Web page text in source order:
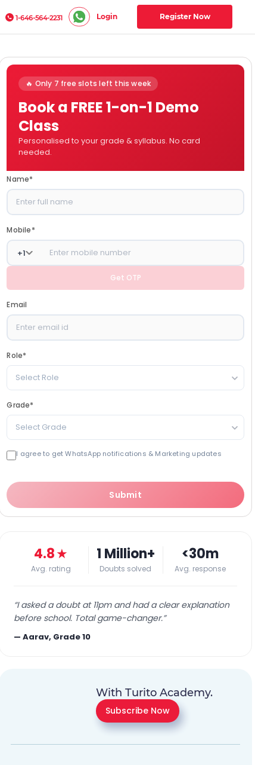
1-646-564-2231 Login Register Now
🔥 Only 7 free slots left this week
Book a FREE 1-on-1 Demo
Class
Personalised to your grade & syllabus. No card
needed.
Name*
Mobile*
+1
Get OTP
Email
Role*
Select Role
Grade*
Select Grade
I agree to get WhatsApp notifications & Marketing updates
Submit
4.8★
Avg. rating
1 Million+
Doubts solved
<30m
Avg. response
“I asked a doubt at 11pm and had a clear explanation
before school. Total game-changer.”
—Aarav, Grade 10
With Turito Academy.
Subscribe Now